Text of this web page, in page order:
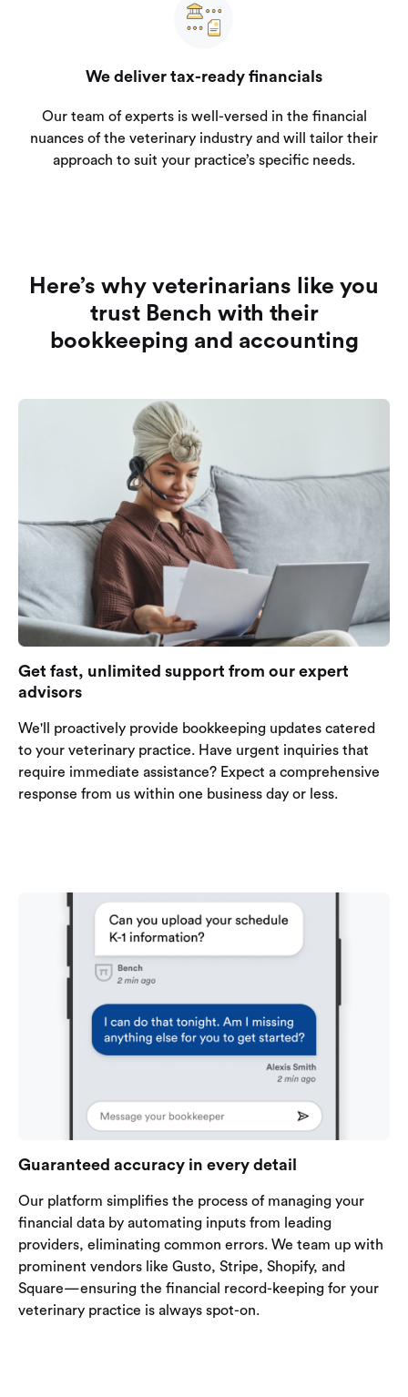
We deliver tax-ready financials
Our team of experts is well-versed in the financial
nuances of the veterinary industry and will tailor their
approach to suit your practice’s specific needs.
Here’s why veterinarians like you
trust Bench with their
bookkeeping and accounting
Get fast, unlimited support from our expert
advisors
We'll proactively provide bookkeeping updates catered
to your veterinary practice. Have urgent inquiries that
require immediate assistance? Expect a comprehensive
response from us within one business day or less.
Guaranteed accuracy in every detail
Our platform simplifies the process of managing your
financial data by automating inputs from leading
providers, eliminating common errors. We team up with
prominent vendors like Gusto, Stripe, Shopify, and
Square—ensuring the financial record-keeping for your
veterinary practice is always spot-on.